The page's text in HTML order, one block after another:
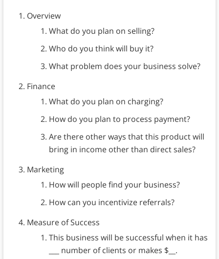
Overview
What do you plan on selling?
Who do you think will buy it?
What problem does your business solve?
Finance
What do you plan on charging?
How do you plan to process payment?
Are there other ways that this product will
bring in income other than direct sales?
Marketing
How will people find your business?
How can you incentivize referrals?
Measure of Success
This business will be successful when it has
___ number of clients or makes $__.